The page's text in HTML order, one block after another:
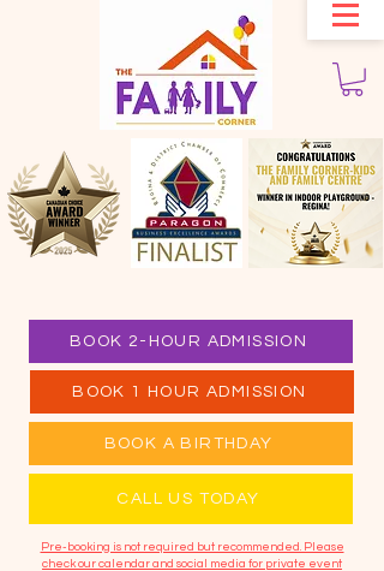
CALL US TODAY
BOOK 1 HOUR ADMISSION
BOOK A BIRTHDAY
BOOK 2-HOUR ADMISSION
​Pre-booking is not required but recommended. Please
check our calendar and social media for private event